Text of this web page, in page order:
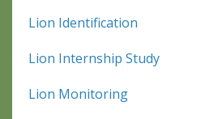
Lion Identification
Lion Internship Study
Lion Monitoring